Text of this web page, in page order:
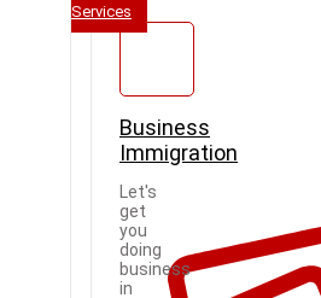
Services
Business
Immigration
Let's
get
you
doing
business
in